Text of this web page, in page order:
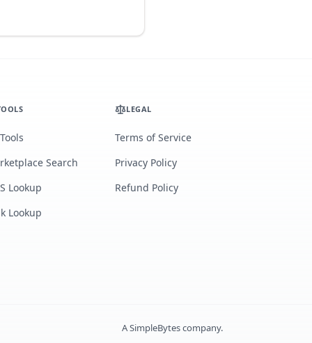
Search
Lookup
Lookup
LEGAL
Terms of Service
Privacy Policy
Refund Policy
ASimpleBytescompany.